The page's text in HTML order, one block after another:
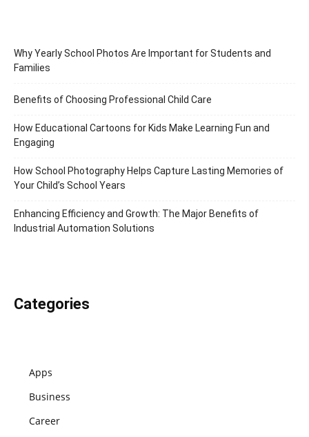
Why Yearly School Photos Are Important for Students and
Families
Benefits of Choosing Professional Child Care
How Educational Cartoons for Kids Make Learning Fun and
Engaging
How School Photography Helps Capture Lasting Memories of
Your Child’s School Years
Enhancing Efficiency and Growth: The Major Benefits of
Industrial Automation Solutions
Categories
Apps
Business
Career